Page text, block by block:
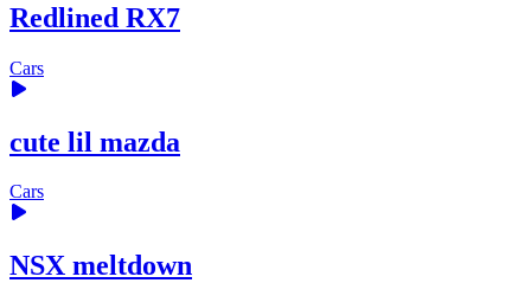
Redlined RX7
Cars
cute lil mazda
Cars
NSX meltdown